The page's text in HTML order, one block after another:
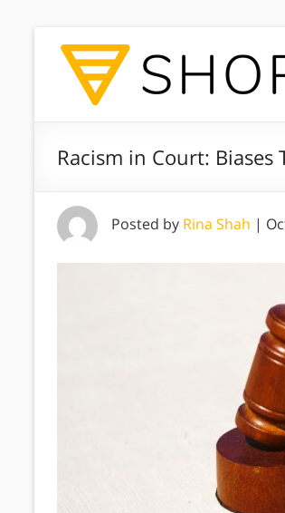
Racism in Court: Biases
Posted by Rina Shah |